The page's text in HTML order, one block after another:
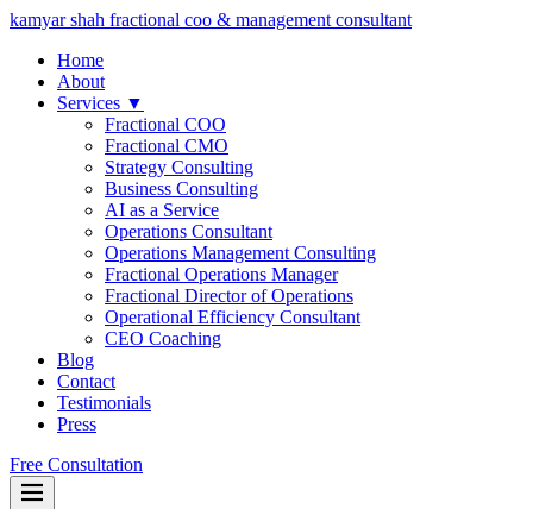
kamyar shah fractional coo & management consultant
Home
About
Services ▼
Fractional COO
Fractional CMO
Strategy Consulting
Business Consulting
AI as a Service
Operations Consultant
Operations Management Consulting
Fractional Operations Manager
Fractional Director of Operations
Operational Efficiency Consultant
CEO Coaching
Blog
Contact
Testimonials
Press
Free Consultation